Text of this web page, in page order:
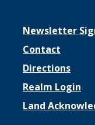
Newsletter
Contact
Directions
Realm Login
Land